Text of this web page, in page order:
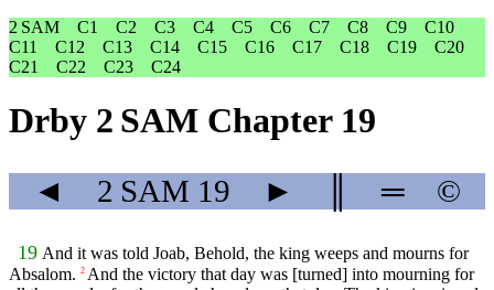
2 SAM
C1 C2 C3 C4 C5 C6 C7 C8 C9
C10
C11
C12 C13 C14 C15 C16 C17 C18 C19
C20
C21
C22 C23 C24
Drby 2 SAM Chapter 19
◄ 2 SAM 19 ► ═ ©
19 And it was told Joab, Behold, the king weeps and mourns for
Absalom. 2 And the victory that day was [turned] into mourning for